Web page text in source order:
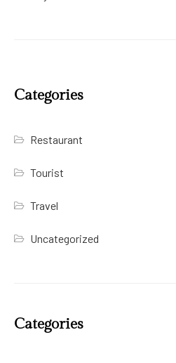
Categories
Restaurant
Tourist
Travel
Uncategorized
Categories